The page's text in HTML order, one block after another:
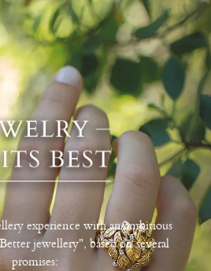
experience with an ambitious
jewellery", based on several
promises: